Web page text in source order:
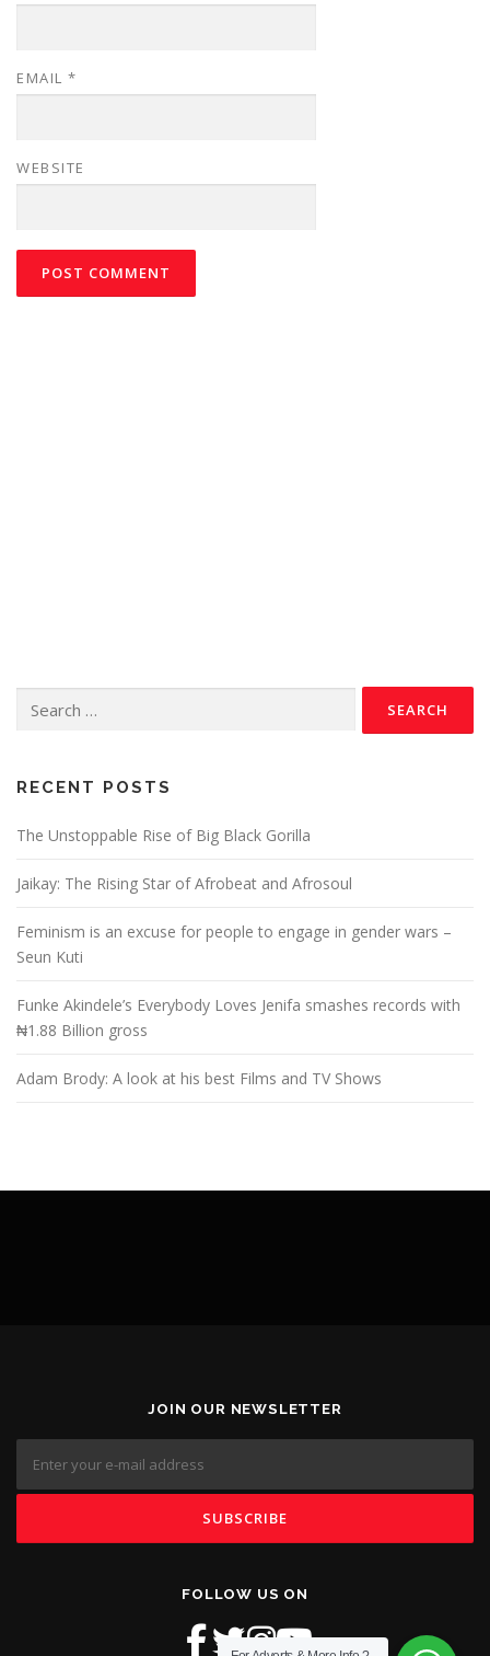
EMAIL *
WEBSITE
RECENT POSTS
The Unstoppable Rise of Big Black Gorilla
Jaikay: The Rising Star of Afrobeat and Afrosoul
Feminism is an excuse for people to engage in gender wars –
Seun Kuti
Funke Akindele’s Everybody Loves Jenifa smashes records with
₦1.88 Billion gross
Adam Brody: A look at his best Films and TV Shows
JOIN OUR NEWSLETTER
FOLLOW US ON